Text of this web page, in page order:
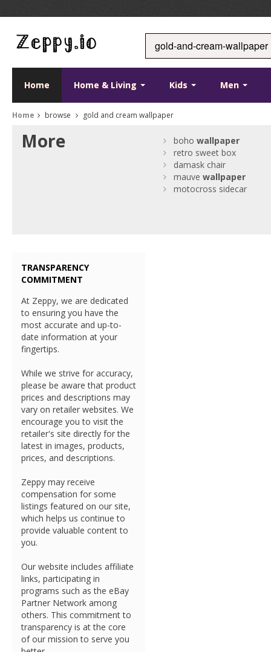
Home Home & Living Kids Men
Home browse gold and cream wallpaper
More bohowallpaper
retro sweet box
damask chair
mauvewallpaper
motocross sidecar
TRANSPARENCY
COMMITMENT
At Zeppy, we are dedicated
to ensuring you have the
most accurate and up-to-
date information at your
fingertips.
While we strive for accuracy,
please be aware that product
prices and descriptions may
vary on retailer websites. We
encourage you to visit the
retailer's site directly for the
latest in images, products,
prices, and descriptions.
Zeppy may receive
compensation for some
listings featured on our site,
which helps us continue to
provide valuable content to
you.
Our website includes affiliate
links, participating in
programs such as the eBay
Partner Network among
others. This commitment to
transparency is at the core
of our mission to serve you